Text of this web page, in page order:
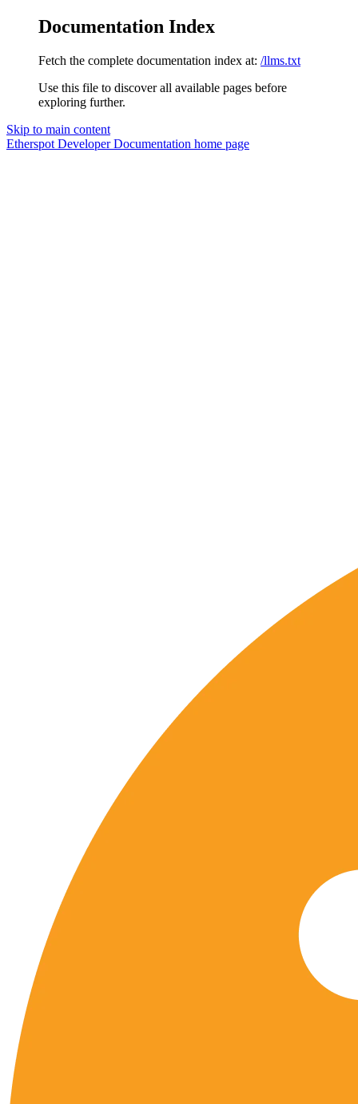
Documentation Index
Fetch the complete documentation index at: /llms.txt
Use this file to discover all available pages before
exploring further.
Skip to main content
Etherspot Developer Documentation home page